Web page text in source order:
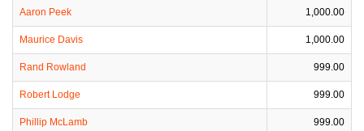
Aaron Peek 1,000.00
Maurice Davis 1,000.00
Rand Rowland 999.00
Robert Lodge 999.00
Phillip McLamb 999.00